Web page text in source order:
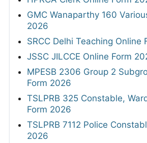
GMC Wanaparthy 160
2026
SRCC Delhi Teaching Online
JSSC JILCCE Online Form
MPESB 2306 Group 2
Form 2026
TSLPRB 325 Constable,
Form 2026
TSLPRB 7112 Police
2026